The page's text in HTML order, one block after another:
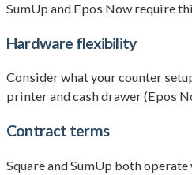
SumUp and Epos Now require
Hardware flexibility
Consider what your counter
printer and cash drawer (Epos
Contract terms
Square and SumUp both